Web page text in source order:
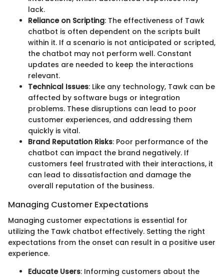
lack.
Reliance on Scripting: The effectiveness of Tawk
chatbot is often dependent on the scripts built
within it. If a scenario is not anticipated or scripted,
the chatbot may not perform well. Constant
updates are needed to keep the interactions
relevant.
Technical Issues: Like any technology, Tawk can be
affected by software bugs or integration
problems. These disruptions can lead to poor
customer experiences, and addressing them
quickly is vital.
Brand Reputation Risks: Poor performance of the
chatbot can impact the brand negatively. If
customers feel frustrated with their interactions, it
can lead to dissatisfaction and damage the
overall reputation of the business.
Managing Customer Expectations
Managing customer expectations is essential for
utilizing the Tawk chatbot effectively. Setting the right
expectations from the onset can result in a positive user
experience.
Educate Users: Informing customers about the